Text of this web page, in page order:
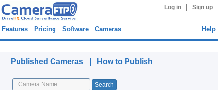
Log in Sign up
Features Pricing Software Cameras Help
Published Cameras | How to Publish